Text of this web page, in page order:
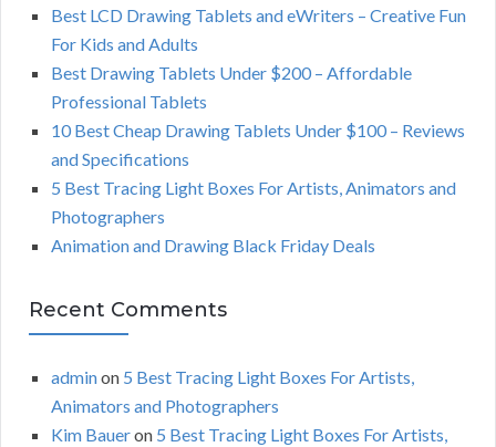
R
Best LCD Drawing Tablets and eWriters – Creative Fun
For Kids and Adults
Best Drawing Tablets Under $200 – Affordable
Professional Tablets
10 Best Cheap Drawing Tablets Under $100 – Reviews
and Specifications
5 Best Tracing Light Boxes For Artists, Animators and
Photographers
Animation and Drawing Black Friday Deals
Recent Comments
adminon 5 Best Tracing Light Boxes For Artists,
Animators and Photographers
Kim Baueron 5 Best Tracing Light Boxes For Artists,